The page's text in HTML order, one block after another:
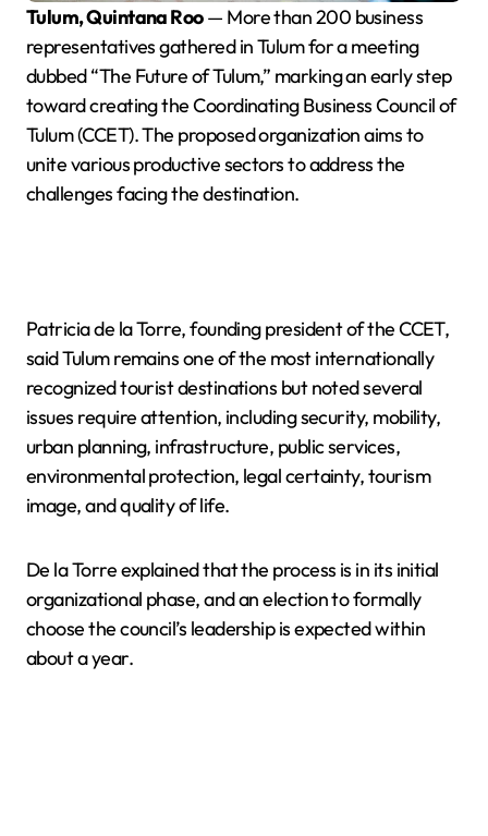
Tulum, Quintana Roo— More than 200 business
representatives gathered in Tulum for a meeting
dubbed “The Future of Tulum,” marking an early step
toward creating the Coordinating Business Council of
Tulum (CCET). The proposed organization aims to
unite various productive sectors to address the
challenges facing the destination.
Patricia de la Torre, founding president of the CCET,
said Tulum remains one of the most internationally
recognized tourist destinations but noted several
issues require attention, including security, mobility,
urban planning, infrastructure, public services,
environmental protection, legal certainty, tourism
image, and quality of life.
De la Torre explained that the process is in its initial
organizational phase, and an election to formally
choose the council’s leadership is expected within
about a year.